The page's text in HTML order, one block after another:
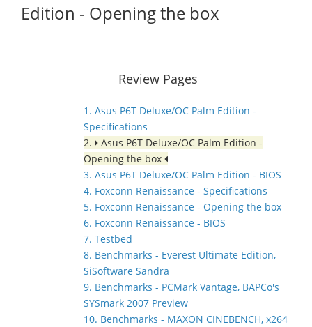
Edition - Opening the box
Review Pages
1. Asus P6T Deluxe/OC Palm Edition -
Specifications
2.
Asus P6T Deluxe/OC Palm Edition -
Opening the box
3. Asus P6T Deluxe/OC Palm Edition - BIOS
4. Foxconn Renaissance - Specifications
5. Foxconn Renaissance - Opening the box
6. Foxconn Renaissance - BIOS
7. Testbed
8. Benchmarks - Everest Ultimate Edition,
SiSoftware Sandra
9. Benchmarks - PCMark Vantage, BAPCo's
SYSmark 2007 Preview
10. Benchmarks - MAXON CINEBENCH, x264